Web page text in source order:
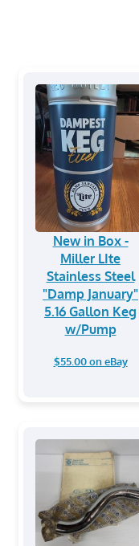
New in Box -
Miller LIte
Stainless Steel
"Damp January"
5.16 Gallon Keg
w/Pump
$55.00 on eBay